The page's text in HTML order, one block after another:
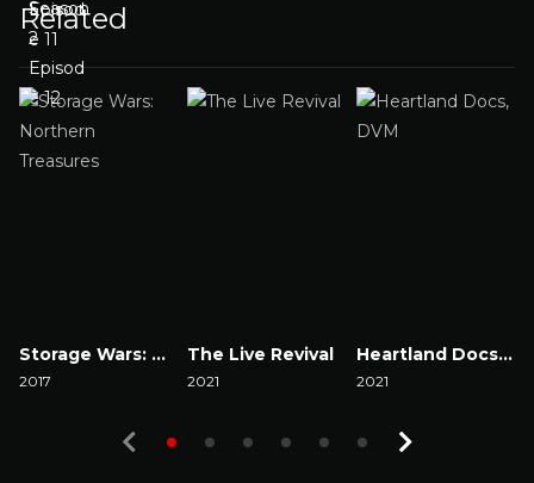
Related
Storage Wars: Northern Treasures
2017
The Live Revival
2021
Heartland Docs, DVM
2021